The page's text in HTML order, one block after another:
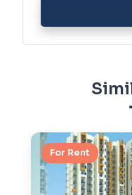
For Rent